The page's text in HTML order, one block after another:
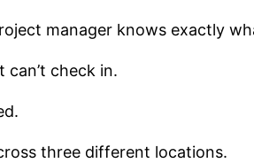
manager knows exactly
can’t check in.
three different locations.